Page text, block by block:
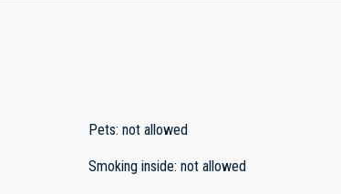
Pets: not allowed
Smoking inside: not allowed